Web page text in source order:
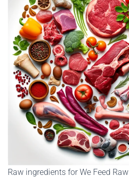
Raw ingredients for We Feed Raw